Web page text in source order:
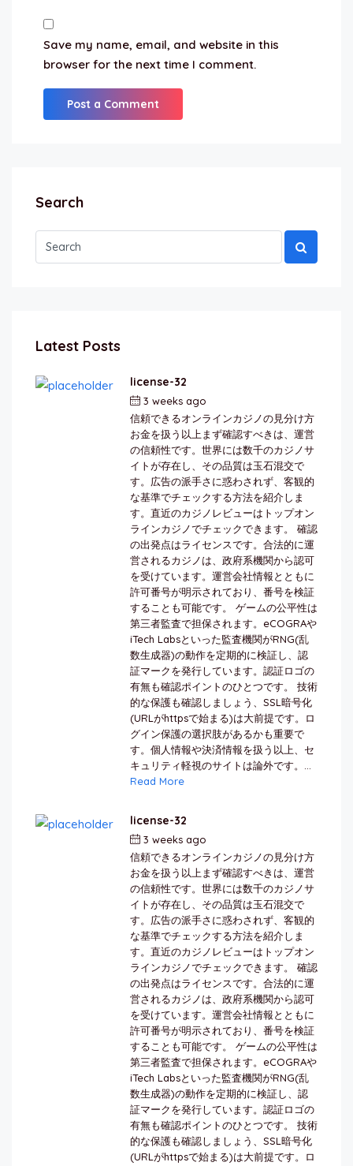
Save my name, email, and website in this
browser for the next time I comment.
Search
Latest Posts
license-32
3 weeks ago
信頼できるオンラインカジノの見分け方
お金を扱う以上まず確認すべきは、運営
の信頼性です。世界には数千のカジノサ
イトが存在し、その品質は玉石混交で
す。広告の派手さに惑わされず、客観的
な基準でチェックする方法を紹介しま
す。直近のカジノレビューはトップオン
ラインカジノでチェックできます。 確認
の出発点はライセンスです。合法的に運
営されるカジノは、政府系機関から認可
を受けています。運営会社情報とともに
許可番号が明示されており、番号を検証
することも可能です。 ゲームの公平性は
第三者監査で担保されます。eCOGRAや
iTech Labsといった監査機関がRNG(乱
数生成器)の動作を定期的に検証し、認
証マークを発行しています。認証ロゴの
有無も確認ポイントのひとつです。 技術
的な保護も確認しましょう、SSL暗号化
(URLがhttpsで始まる)は大前提です。ロ
グイン保護の選択肢があるかも重要で
す。個人情報や決済情報を扱う以上、セ
キュリティ軽視のサイトは論外です。...
Read More
license-32
3 weeks ago
信頼できるオンラインカジノの見分け方
お金を扱う以上まず確認すべきは、運営
の信頼性です。世界には数千のカジノサ
イトが存在し、その品質は玉石混交で
す。広告の派手さに惑わされず、客観的
な基準でチェックする方法を紹介しま
す。直近のカジノレビューはトップオン
ラインカジノでチェックできます。 確認
の出発点はライセンスです。合法的に運
営されるカジノは、政府系機関から認可
を受けています。運営会社情報とともに
許可番号が明示されており、番号を検証
することも可能です。 ゲームの公平性は
第三者監査で担保されます。eCOGRAや
iTech Labsといった監査機関がRNG(乱
数生成器)の動作を定期的に検証し、認
証マークを発行しています。認証ロゴの
有無も確認ポイントのひとつです。 技術
的な保護も確認しましょう、SSL暗号化
(URLがhttpsで始まる)は大前提です。ロ